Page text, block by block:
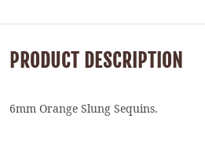
PRODUCT DESCRIPTION
6mm Orange Slung Sequins.